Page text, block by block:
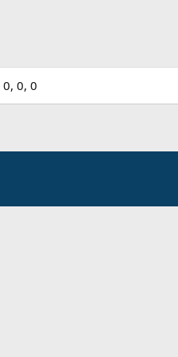
0, 0, 0